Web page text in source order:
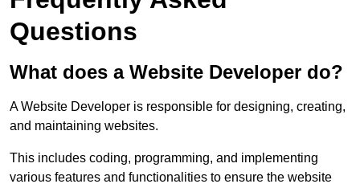
Questions
What does a Website Developer do?
A Website Developer is responsible for designing, creating,
and maintaining websites.
This includes coding, programming, and implementing
various features and functionalities to ensure the website